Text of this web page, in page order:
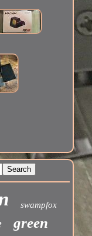
swampfox
green